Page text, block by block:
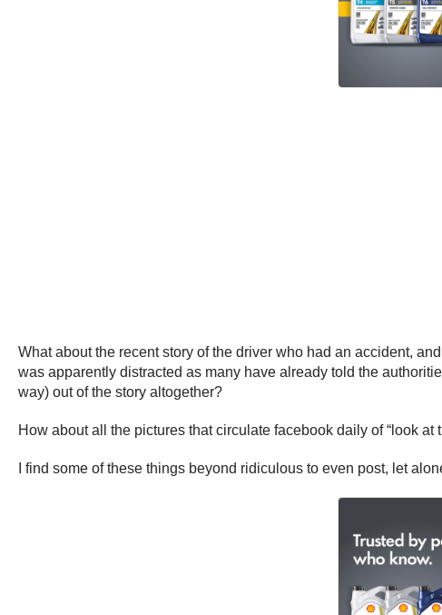
What about the recent story of the driver who had an accident,
was apparently distracted as many have already told the
way) out of the story altogether?
How about all the pictures that circulate facebook daily of “look
I find some of these things beyond ridiculous to even post, let